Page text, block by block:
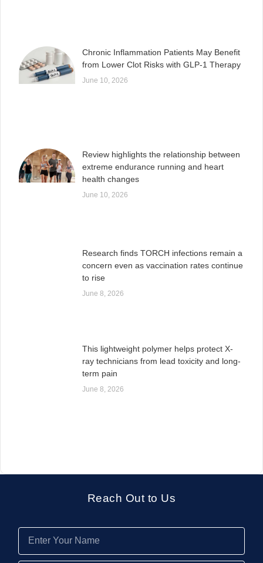
Chronic Inflammation Patients May Benefit
from Lower Clot Risks with GLP-1 Therapy
June 10, 2026
Review highlights the relationship between
extreme endurance running and heart
health changes
June 10, 2026
Research finds TORCH infections remain a
concern even as vaccination rates continue
to rise
June 8, 2026
This lightweight polymer helps protect X-
ray technicians from lead toxicity and long-
term pain
June 8, 2026
Reach Out to Us